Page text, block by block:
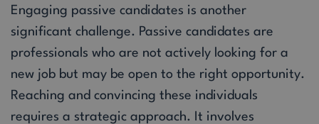
Engaging passive candidates is another
significant challenge. Passive candidates are
professionals who are not actively looking for a
new job but may be open to the right opportunity.
Reaching and convincing these individuals
requires a strategic approach. It involves